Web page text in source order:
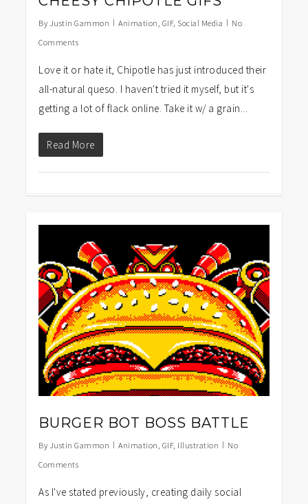
By Justin Gammon Animation GIF, Social Media
No
Comments
Love it or hate it, Chipotle has just introduced their
all-natural queso. I haven't tried it myself, but it's
getting a lot of flack online. Take it w/ a grain...
Read More
BURGER BOT BOSS BATTLE
By Justin Gammon Animation , GIF, Illustration
No
Comments
As I've stated previously, creating daily social